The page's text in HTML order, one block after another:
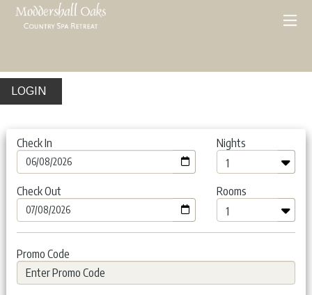
LOGIN
Check In Nights
Check Out Rooms
Promo Code